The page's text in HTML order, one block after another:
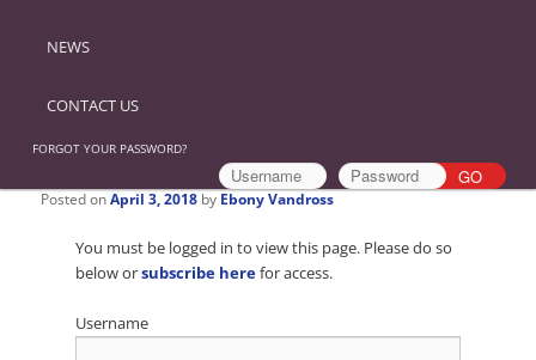
NEWS
CONTACT US
FORGOT YOUR PASSWORD?
Posted onApril 3, 2018 by Ebony Vandross
You must be logged in to view this page. Please do so
below orsubscribe herefor access.
Username